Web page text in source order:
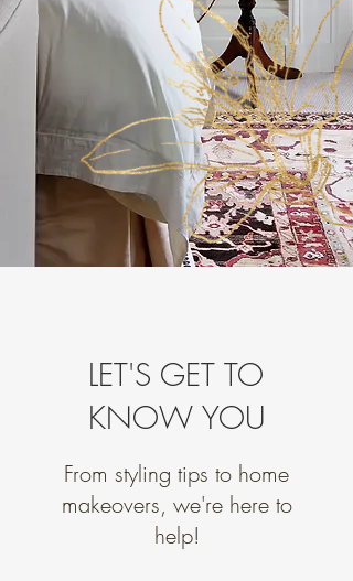
LET'S GET TO
KNOW YOU
From styling tips to home
makeovers, we're here to
help!